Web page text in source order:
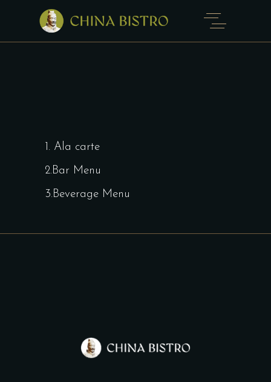
1. Ala carte
2.Bar Menu
3.Beverage Menu